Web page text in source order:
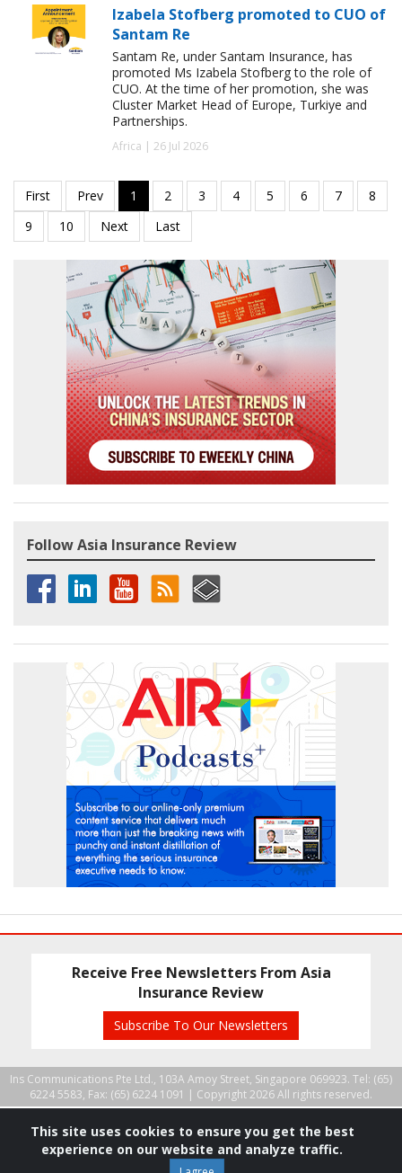
Izabela Stofberg promoted to CUO of
Santam Re
Santam Re, under Santam Insurance, has
promoted Ms Izabela Stofberg to the role of
CUO. At the time of her promotion, she was
Cluster Market Head of Europe, Turkiye and
Partnerships.
Africa | 26 Jul 2026
Follow Asia Insurance Review
Receive Free Newsletters From Asia
Insurance Review
Subscribe To Our Newsletters
Ins Communications Pte Ltd., 103A Amoy Street, Singapore 069923. Tel: (65)
6224 5583, Fax: (65) 6224 1091 | Copyright 2026 All rights reserved.
This site uses cookies to ensure you get the best
experience on our website and analyze traffic.